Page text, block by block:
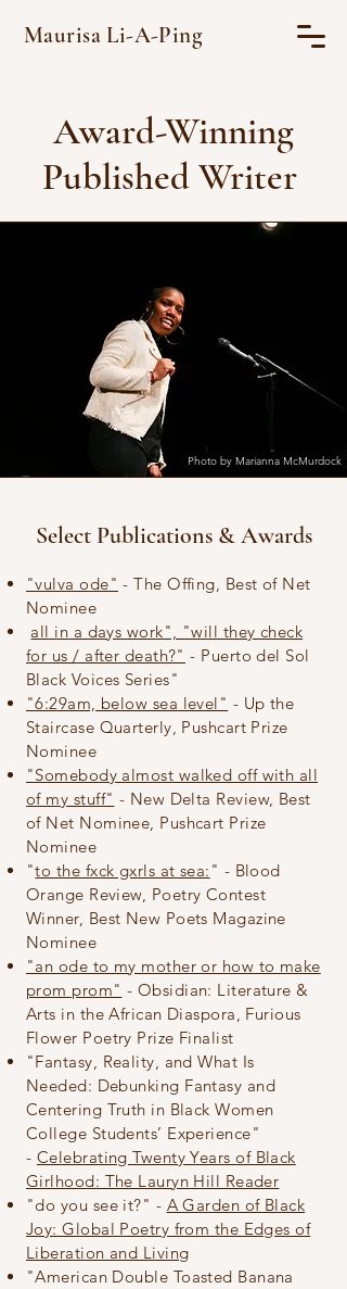
Maurisa Li-A-Ping
Award-Winning
Published Writer
Photo by Marianna McMurdock
Select Publications & Awards
"vulva ode" - The Offing, Best of Net
Nominee
all in a days work", "will they check
for us / after death?" - Puerto del Sol
Black Voices Series"
"6:29am, below sea level" - Up the
Staircase Quarterly, Pushcart Prize
Nominee
"Somebody almost walked off with all
of my stuff" - New Delta Review, Best
of Net Nominee, Pushcart Prize
Nominee
"to the fxck gxrls at sea: " - Blood
Orange Review, Poetry Contest
Winner, Best New Poets Magazine
Nominee​
"an ode to my mother or how to make
prom prom" - Obsidian: Literature &
Arts in the African Diaspora, Furious
Flower Poetry Prize Finalist
"Fantasy, Reality, and What Is
Needed: Debunking Fantasy and
Centering Truth in Black Women
College Students’ Experience"
- Celebrating Twenty Years of Black
Girlhood: The Lauryn Hill Reader
"do you see it?" - A Garden of Black
Joy: Global Poetry from the Edges of
Liberation and Living
"American Double Toasted Banana